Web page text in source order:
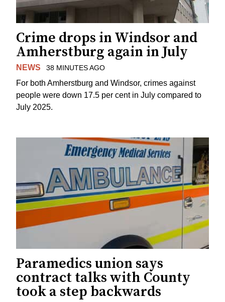
Crime drops in Windsor and
Amherstburg again in July
NEWS 38 MINUTES AGO
For both Amherstburg and Windsor, crimes against
people were down 17.5 per cent in July compared to
July 2025.
Paramedics union says
contract talks with County
took a step backwards